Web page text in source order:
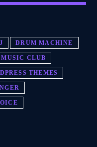
DRUM MACHINE
MUSIC CLUB
THEMES